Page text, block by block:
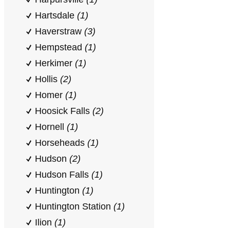
Hartsdale (1)
Haverstraw (3)
Hempstead (1)
Herkimer (1)
Hollis (2)
Homer (1)
Hoosick Falls (2)
Hornell (1)
Horseheads (1)
Hudson (2)
Hudson Falls (1)
Huntington (1)
Huntington Station (1)
Ilion (1)